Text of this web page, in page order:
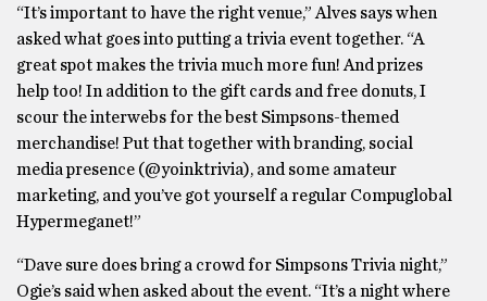
“It’s important to have the right venue,” Alves says when
asked what goes into putting a trivia event together. “A
great spot makes the trivia much more fun! And prizes
help too! In addition to the gift cards and free donuts, I
scour the interwebs for the best Simpsons-themed
merchandise! Put that together with branding, social
media presence (@yoinktrivia), and some amateur
marketing, and you’ve got yourself a regular Compuglobal
Hypermeganet!”
“Dave sure does bring a crowd for Simpsons Trivia night,”
Ogie’s said when asked about the event. “It’s a night where